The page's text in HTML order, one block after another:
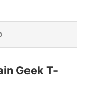
Geek T-